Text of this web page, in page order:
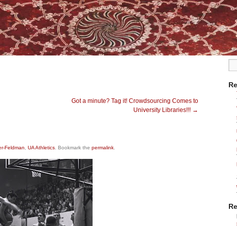
Got a minute? Tag it! Crowdsourcing Comes to
University Libraries!!! →
Feldman UA Athletics . Bookmark the permalink